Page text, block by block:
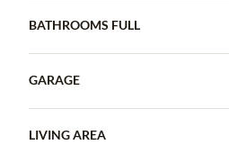
BATHROOMS FULL
GARAGE
LIVING AREA